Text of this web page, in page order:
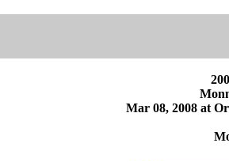
Mar 08, 2008 at